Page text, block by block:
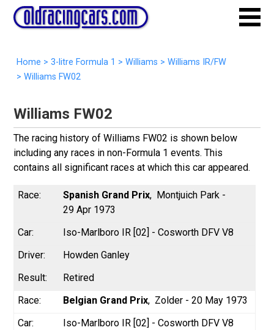
Home > 3-litre Formula 1 > Williams > Williams IR/FW
> Williams FW02
Williams FW02
The racing history of Williams FW02 is shown below
including any races in non-Formula 1 events. This
contains all significant races at which this car appeared.
Spanish Grand Prix
Montjuich Park -
29 Apr 1973
Iso-Marlboro IR [02] - Cosworth DFV V8
Howden Ganley
Retired
Belgian Grand Prix
Zolder - 20 May 1973
Iso-Marlboro IR [02] - Cosworth DFV V8